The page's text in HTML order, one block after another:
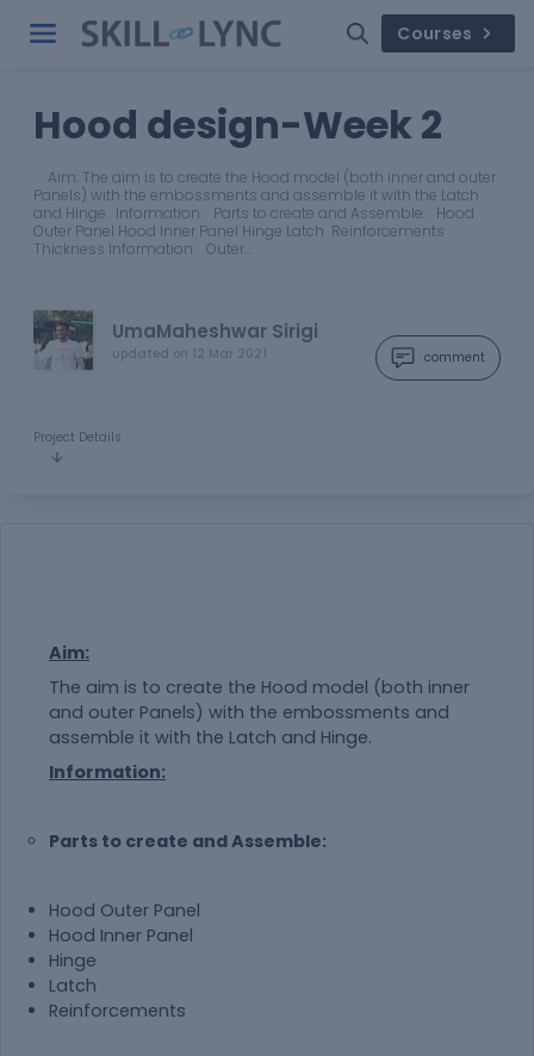
Courses
Hood design-Week 2
Aim: The aim is to create the Hood model (both inner and outer
Panels) with the embossments and assemble it with the Latch
and Hinge. Information: Parts to create and Assemble: Hood
Outer Panel Hood Inner Panel Hinge Latch Reinforcements
Thickness Information: Outer…
UmaMaheshwar Sirigi
updated on 12 Mar 2021 comment
Project Details
Aim:
The aim is to create the Hood model (both inner
and outer Panels) with the embossments and
assemble it with the Latch and Hinge.
Information:
Parts to create and Assemble:
Hood Outer Panel
Hood Inner Panel
Hinge
Latch
Reinforcements